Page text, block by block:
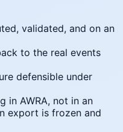
validated, and on an
to the real events
defensible under
in AWRA, not in an
export is frozen and